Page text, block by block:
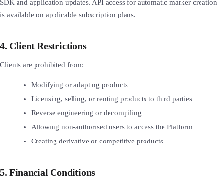
SDK and application updates. API access for automatic marker creation
is available on applicable subscription plans.
4. Client Restrictions
Clients are prohibited from:
Modifying or adapting products
Licensing, selling, or renting products to third parties
Reverse engineering or decompiling
Allowing non-authorised users to access the Platform
Creating derivative or competitive products
5. Financial Conditions